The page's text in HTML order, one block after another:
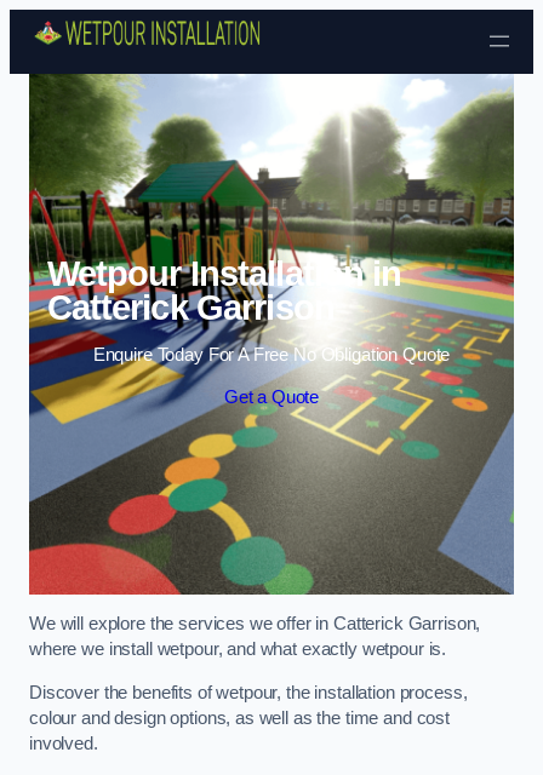
Skip to content
Wetpour Installation in
Catterick Garrison
Enquire Today For A Free No Obligation Quote
Get a Quote
We will explore the services we offer in Catterick Garrison,
where we install wetpour, and what exactly wetpour is.
Discover the benefits of wetpour, the installation process,
colour and design options, as well as the time and cost
involved.